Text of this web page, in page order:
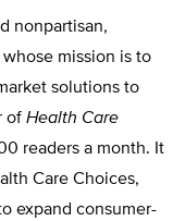
nonpartisan,
mission is to
solutions to
of Health Care
readers a month. It
Care Choices,
expand consumer-